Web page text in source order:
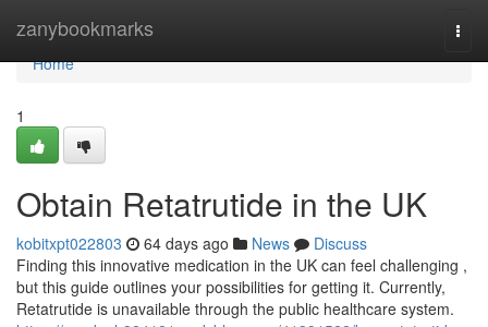
zanybookmarks
Home
Home
1
Obtain Retatrutide in the UK
kobitxpt022803 64 days ago News
Discuss
Finding this innovative medication in the UK can feel challenging ,
but this guide outlines your possibilities for getting it. Currently,
Retatrutide is unavailable through the public healthcare system.